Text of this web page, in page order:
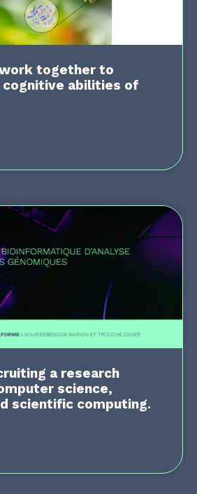
together to
cognitive abilities of
a research
science,
scientific computing.